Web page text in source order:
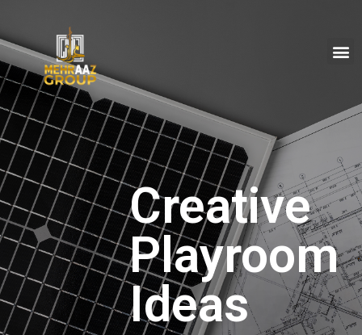
Creative
Playroom
Ideas